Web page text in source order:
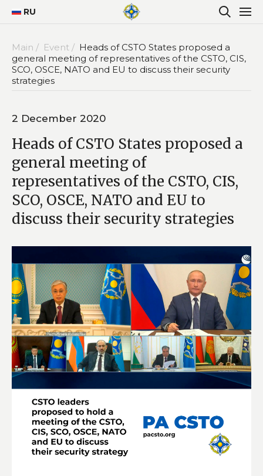
RU
Main / Event / Heads of CSTO States proposed a
general meeting of representatives of the CSTO, CIS,
SCO, OSCE, NATO and EU to discuss their security
strategies
2 December 2020
Heads of CSTO States proposed a
general meeting of
representatives of the CSTO, CIS,
SCO, OSCE, NATO and EU to
discuss their security strategies